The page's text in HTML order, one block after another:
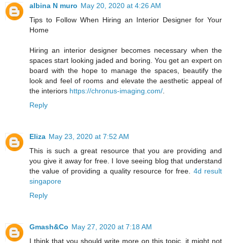
albina N muro May 20, 2020 at 4:26 AM
Tips to Follow When Hiring an Interior Designer for Your
Home
Hiring an interior designer becomes necessary when the
spaces start looking jaded and boring. You get an expert on
board with the hope to manage the spaces, beautify the
look and feel of rooms and elevate the aesthetic appeal of
the interiors https://chronus-imaging.com/
Reply
Eliza May 23, 2020 at 7:52 AM
This is such a great resource that you are providing and
you give it away for free. I love seeing blog that understand
the value of providing a quality resource for free. 4d result
singapore
Reply
Gmash&Co May 27, 2020 at 7:18 AM
I think that you should write more on this topic, it might not